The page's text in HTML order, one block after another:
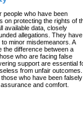
people who have been
on protecting the rights of
available data, closely
allegations. They have
minor misdemeanors. A
the difference between a
who are facing false
support are essential
from unfair outcomes.
who have been falsely
and comfort.